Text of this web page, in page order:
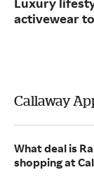
activewear
Callaway
What deal is
shopping at